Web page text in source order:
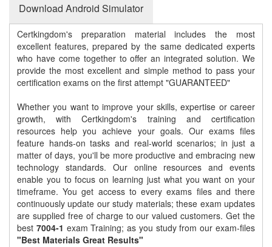
Download Android Simulator
Certkingdom's preparation material includes the most
excellent features, prepared by the same dedicated experts
who have come together to offer an integrated solution. We
provide the most excellent and simple method to pass your
certification exams on the first attempt "GUARANTEED"
Whether you want to improve your skills, expertise or career
growth, with Certkingdom's training and certification
resources help you achieve your goals. Our exams files
feature hands-on tasks and real-world scenarios; in just a
matter of days, you'll be more productive and embracing new
technology standards. Our online resources and events
enable you to focus on learning just what you want on your
timeframe. You get access to every exams files and there
continuously update our study materials; these exam updates
are supplied free of charge to our valued customers. Get the
best 7004-1 exam Training; as you study from our exam-files
"Best Materials Great Results"